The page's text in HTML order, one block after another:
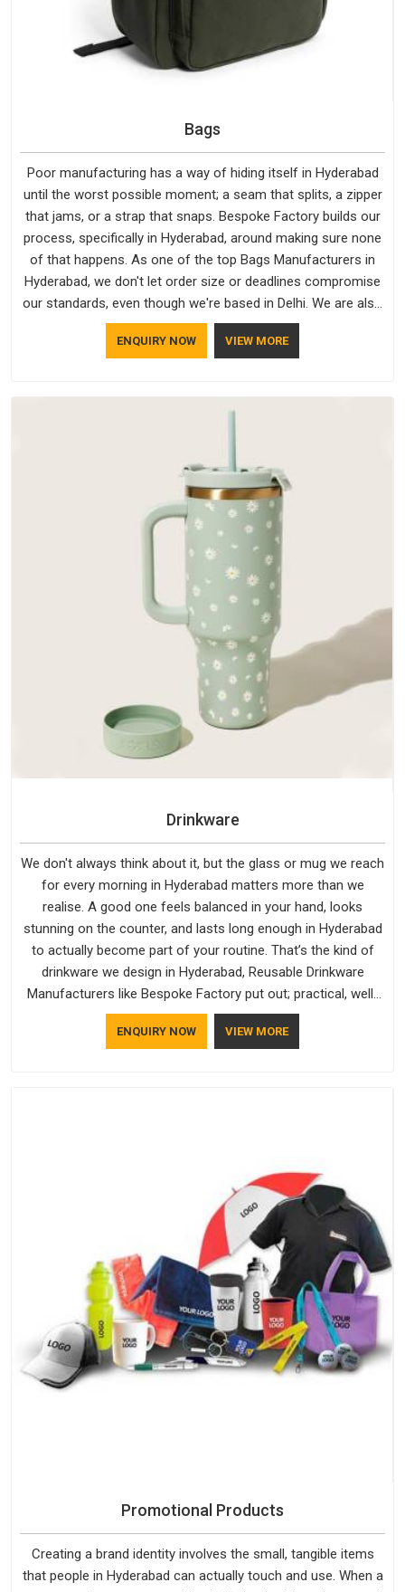
Bags
Poor manufacturing has a way of hiding itself in Hyderabad
until the worst possible moment; a seam that splits, a zipper
that jams, or a strap that snaps. Bespoke Factory builds our
process, specifically in Hyderabad, around making sure none
of that happens. As one of the top Bags Manufacturers in
Hyderabad, we don't let order size or deadlines compromise
our standards, even though we're based in Delhi. We are also
recognised by buyers as Durable Bags Manufacturers and
that recognition comes from consistently choosing
does not betray you after a season of use.
ENQUIRY NOW VIEW MORE
Drinkware
We don't always think about it, but the glass or mug we reach
for every morning in Hyderabad matters more than we
realise. A good one feels balanced in your hand, looks
stunning on the counter, and lasts long enough in Hyderabad
to actually become part of your routine. That’s the kind of
drinkware we design in Hyderabad, Reusable Drinkware
Manufacturers like Bespoke Factory put out; practical, well-
made and designed with a bit of personality. If you are
looking for Drinkware Manufacturers in Hyderabad, we're
ENQUIRY NOW VIEW MORE
Promotional Products
Creating a brand identity involves the small, tangible items
that people in Hyderabad can actually touch and use. When a